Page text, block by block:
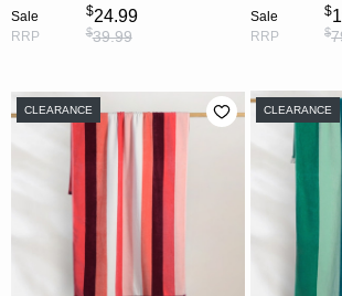
Sale $24.99
RRP $39.99
Sale $
RRP $
CLEARANCE CLEARANCE